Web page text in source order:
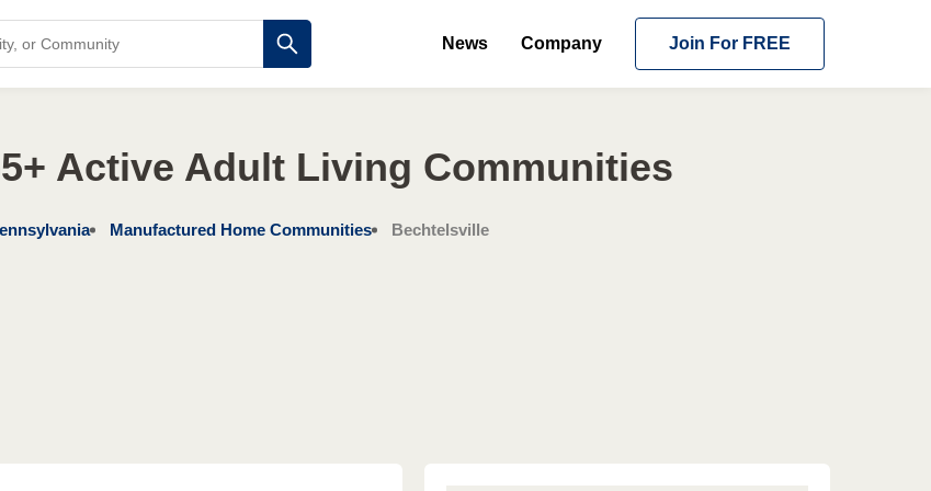
News Company Join For FREE
Active Adult Living Communities
Manufactured Home Communities Bechtelsville